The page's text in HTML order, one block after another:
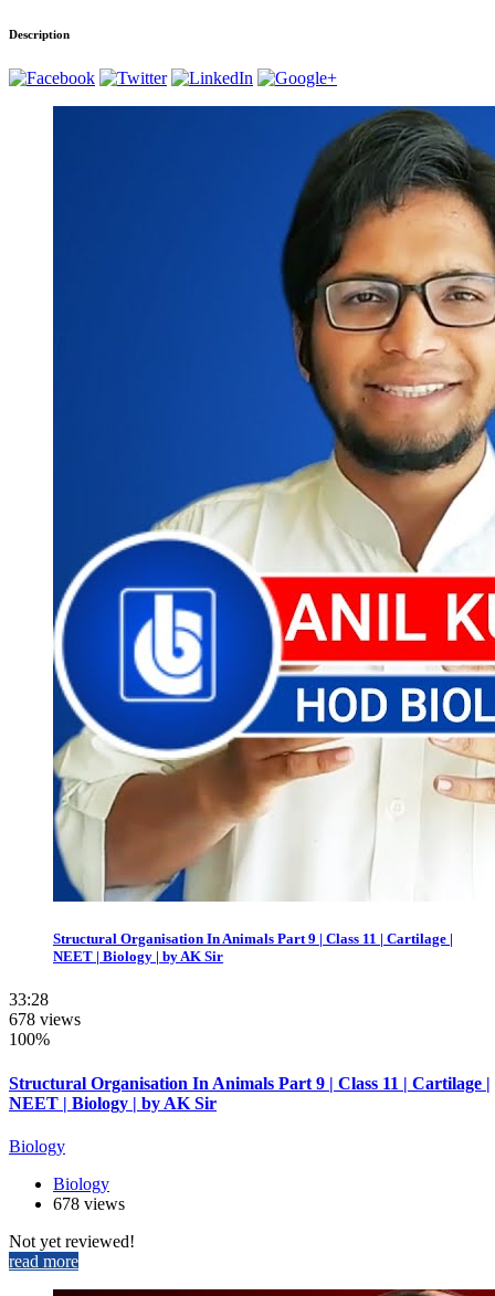
Description
Structural Organisation In Animals Part 9 | Class 11 | Cartilage |
NEET | Biology | by AK Sir
33:28
678 views
100%
Structural Organisation In Animals Part 9 | Class 11 | Cartilage |
NEET | Biology | by AK Sir
Biology
Biology
678 views
Not yet reviewed!
read more